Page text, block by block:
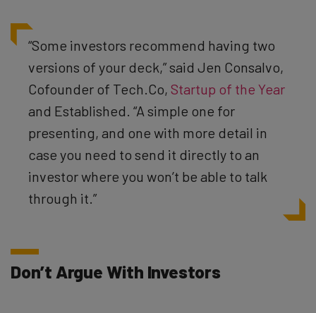
“Some investors recommend having two
versions of your deck,” said Jen Consalvo,
Cofounder of Tech.Co, Startup of the Year
and Established. “A simple one for
presenting, and one with more detail in
case you need to send it directly to an
investor where you won’t be able to talk
through it.”
Don’t Argue With Investors